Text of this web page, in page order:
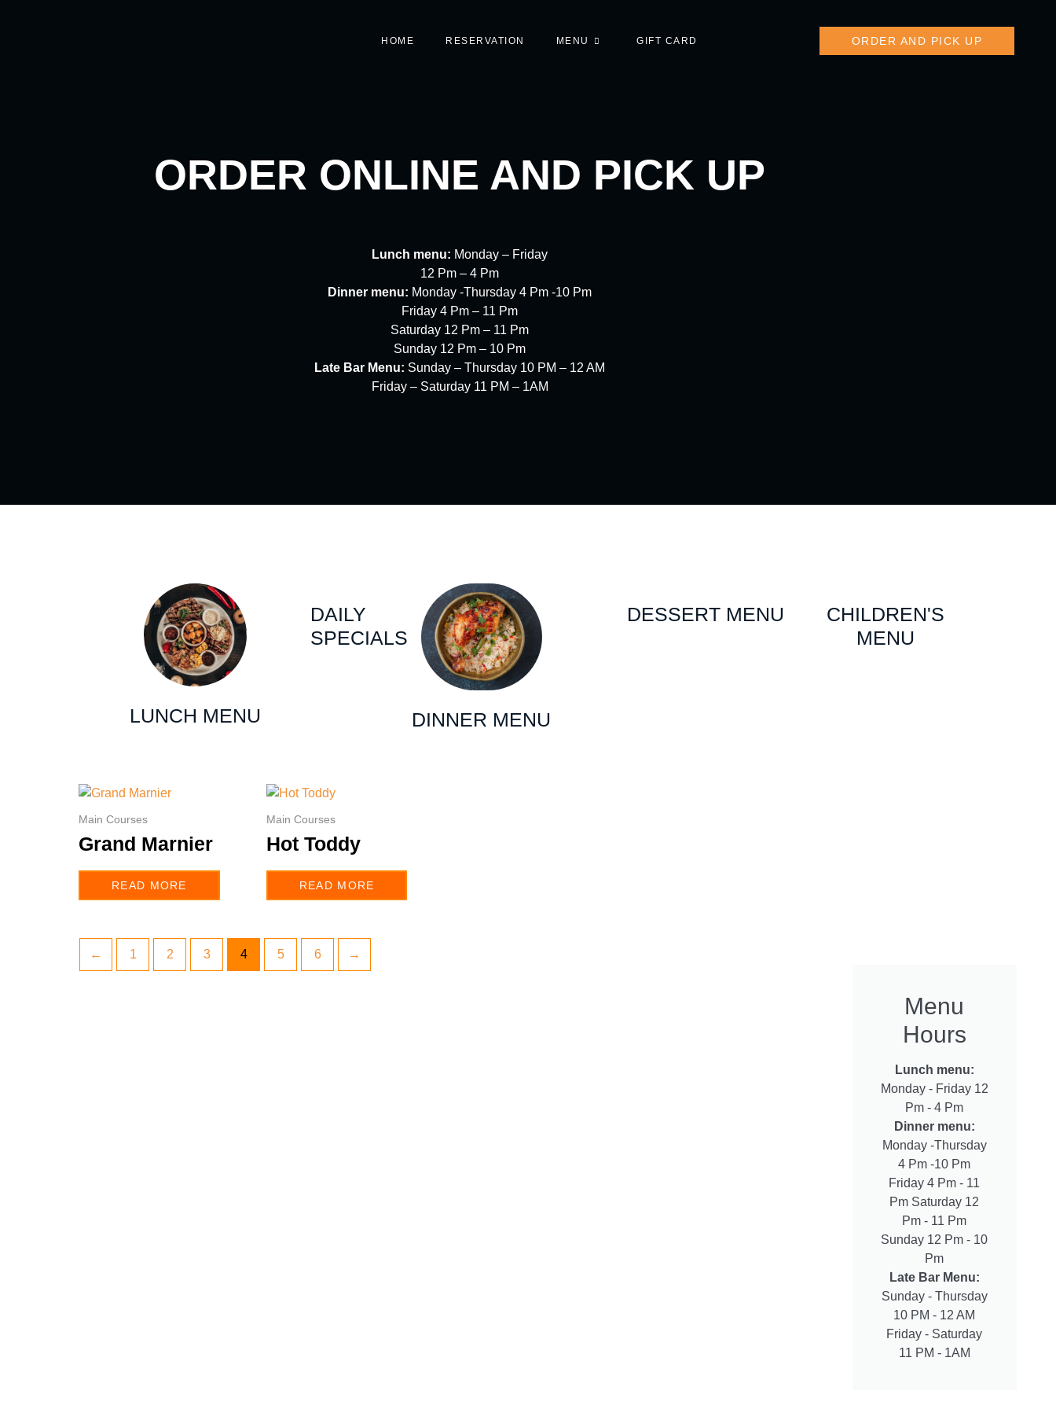
HOME RESERVATION MENU GIFT CARD ORDER AND PICK UP
ORDER ONLINE AND PICK UP
Lunch menu: Monday – Friday
12 Pm – 4 Pm
Dinner menu: Monday -Thursday 4 Pm -10 Pm
Friday 4 Pm – 11 Pm
Saturday 12 Pm – 11 Pm
Sunday 12 Pm – 10 Pm
Late Bar Menu: Sunday – Thursday 10 PM – 12 AM
Friday – Saturday 11 PM – 1AM
LUNCH MENU
DAILY
SPECIALS
DINNER MENU
DESSERT MENU
CHILDREN'S
MENU
Main Courses
Grand Marnier
READ MORE
Main Courses
Hot Toddy
READ MORE
← 1 2 3 4 5 6 →
Menu
Hours
Lunch menu:
Monday - Friday 12
Pm - 4 Pm
Dinner menu:
Monday -Thursday
4 Pm -10 Pm
Friday 4 Pm - 11
Pm Saturday 12
Pm - 11 Pm
Sunday 12 Pm - 10
Pm
Late Bar Menu:
Sunday - Thursday
10 PM - 12 AM
Friday - Saturday
11 PM - 1AM